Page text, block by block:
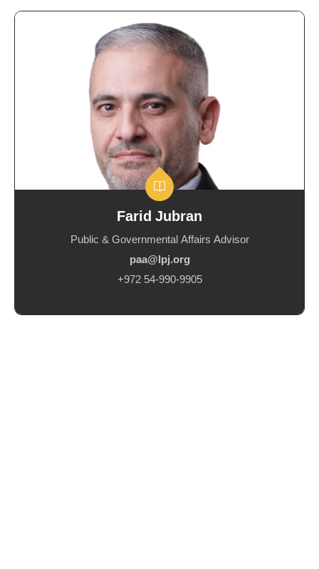
Public
Governmental
Farid Jubran
Public & Governmental Affairs Advisor
paa@lpj.org
+972 54-990-9905